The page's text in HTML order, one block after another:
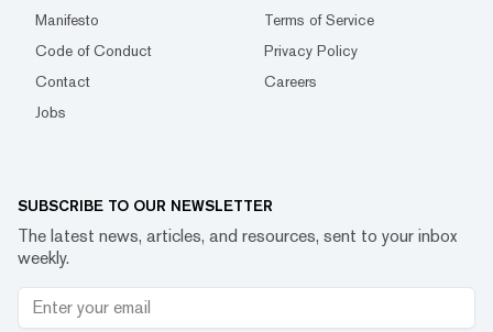
Manifesto
Terms of Service
Code of Conduct
Privacy Policy
Contact
Careers
Jobs
SUBSCRIBE TO OUR NEWSLETTER
The latest news, articles, and resources, sent to your inbox
weekly.